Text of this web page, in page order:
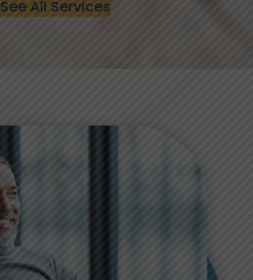
See All Services